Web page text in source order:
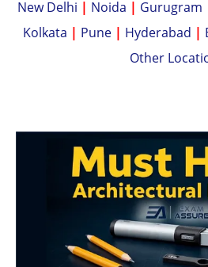
New Delhi | Noida | Gurugram
Kolkata | Pune | Hyderabad |
Other